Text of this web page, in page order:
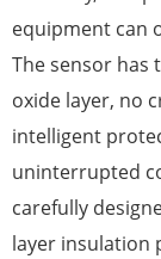
equipment can
The sensor has
oxide layer, no
intelligent
uninterrupted
carefully
layer insulation